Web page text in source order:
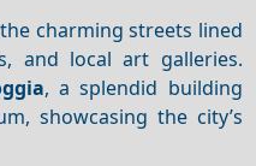
charming streets lined
and local art galleries.
, a splendid building
showcasing the city’s